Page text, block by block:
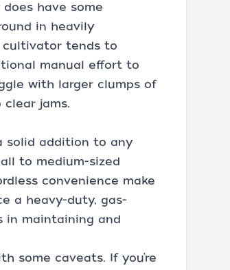
have some
in heavily
cultivator tends to
manual effort to
with larger clumps of
jams.
solid addition to any
to medium-sized
convenience make
a heavy-duty, gas-
in maintaining and
some caveats. If you’re